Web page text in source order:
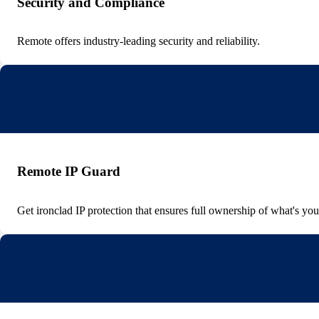
Remote offers industry-leading security and reliability.
Remote IP Guard
Get ironclad IP protection that ensures full ownership of what's